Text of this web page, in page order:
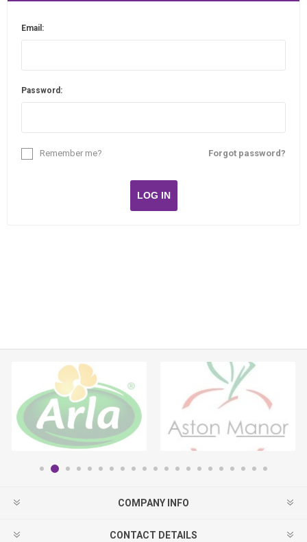
Email:
Password:
Forgot password?
Remember me?
LOG IN
COMPANY INFO
CONTACT DETAILS